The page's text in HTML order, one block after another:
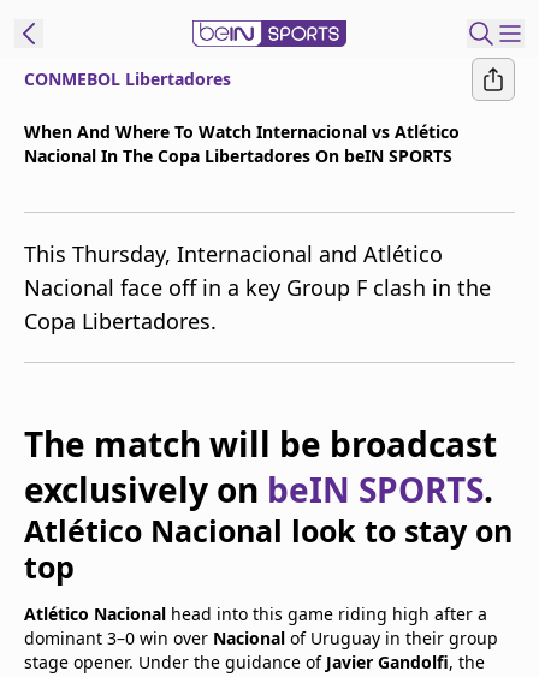
beIN XTRA
Contact Us
TV Guide
CONMEBOL Libertadores
When And Where To Watch Internacional vs Atlético
Nacional In The Copa Libertadores On beIN SPORTS
This Thursday, Internacional and Atlético
Nacional face off in a key Group F clash in the
Copa Libertadores.
The match will be broadcast
exclusively on beIN SPORTS.
Atlético Nacional look to stay on
top
Atlético Nacional head into this game riding high after a
dominant 3–0 win over Nacional of Uruguay in their group
stage opener. Under the guidance of Javier Gandolfi, the